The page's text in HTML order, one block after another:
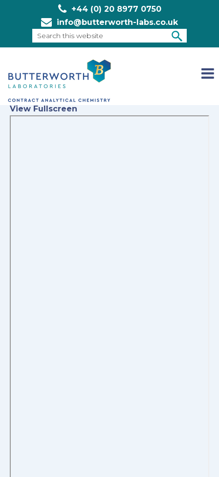
+44 (0) 20 8977 0750
info@butterworth-labs.co.uk
this
View Fullscreen